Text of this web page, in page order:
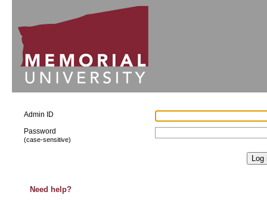
Admin ID
Password
(case-sensitive)
Need help?